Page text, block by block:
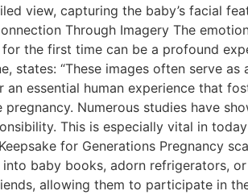
view, capturing the baby’s facial
Through Imagery The
the first time can be a profound
states: “These images often serve
essential human experience that
Numerous studies have
This is especially vital in
for Generations Pregnancy
baby books, adorn refrigerators,
allowing them to participate in